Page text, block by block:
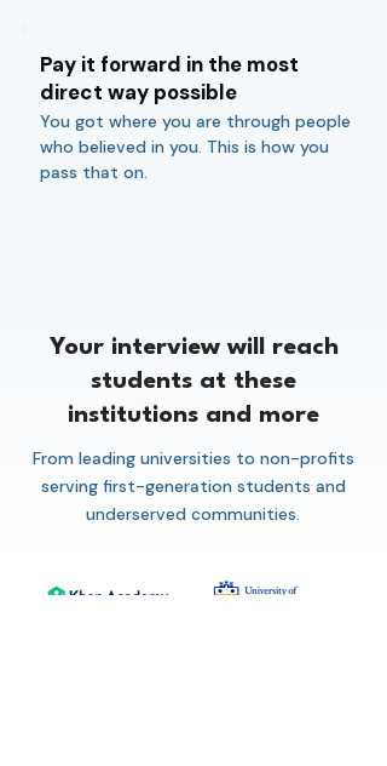
Pay it forward in the most
direct way possible
You got where you are through people
who believed in you. This is how you
pass that on.
Your interview will reach
students at these
institutions and more
From leading universities to non-profits
serving first-generation students and
underserved communities.